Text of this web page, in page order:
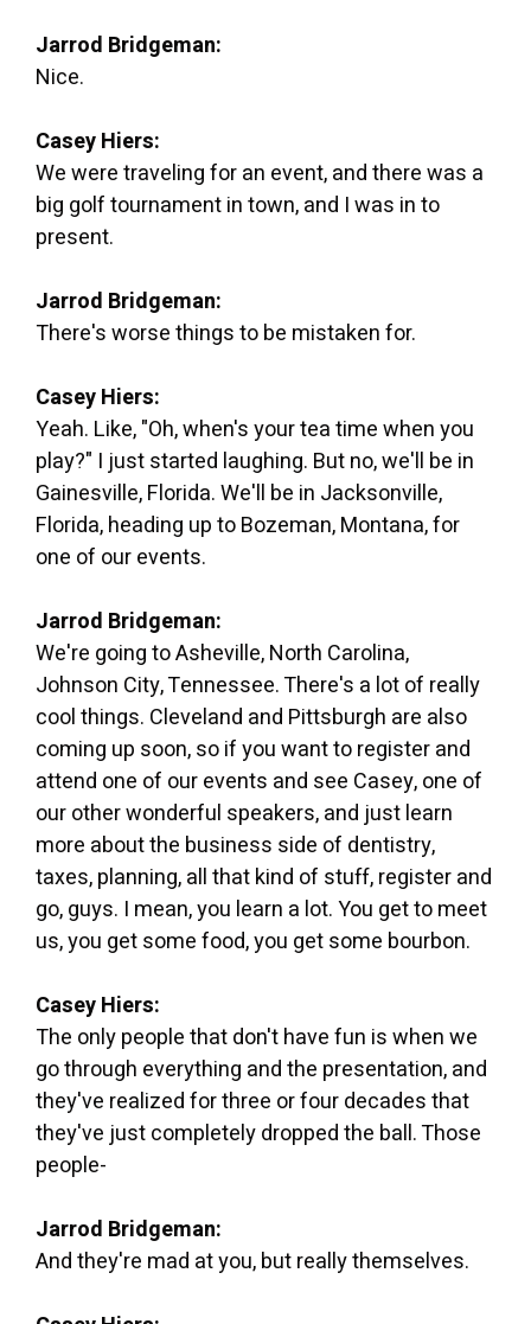
Jarrod Bridgeman:
Nice.
Casey Hiers:
We were traveling for an event, and there was a
big golf tournament in town, and I was in to
present.
Jarrod Bridgeman:
There's worse things to be mistaken for.
Casey Hiers:
Yeah. Like, "Oh, when's your tea time when you
play?" I just started laughing. But no, we'll be in
Gainesville, Florida. We'll be in Jacksonville,
Florida, heading up to Bozeman, Montana, for
one of our events.
Jarrod Bridgeman:
We're going to Asheville, North Carolina,
Johnson City, Tennessee. There's a lot of really
cool things. Cleveland and Pittsburgh are also
coming up soon, so if you want to register and
attend one of our events and see Casey, one of
our other wonderful speakers, and just learn
more about the business side of dentistry,
taxes, planning, all that kind of stuff, register and
go, guys. I mean, you learn a lot. You get to meet
us, you get some food, you get some bourbon.
Casey Hiers:
The only people that don't have fun is when we
go through everything and the presentation, and
they've realized for three or four decades that
they've just completely dropped the ball. Those
people-
Jarrod Bridgeman:
And they're mad at you, but really themselves.